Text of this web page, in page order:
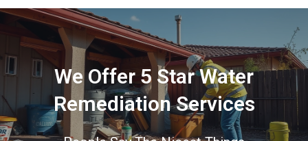
We Offer 5 Star Water
Remediation Services